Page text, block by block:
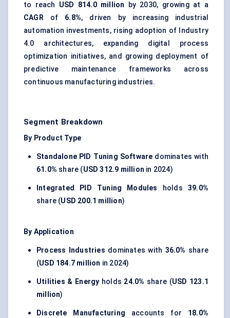
to reach USD 814.0 million by 2030, growing at a
CAGR of 6.8%, driven by increasing industrial
automation investments, rising adoption of Industry
4.0 architectures, expanding digital process
optimization initiatives, and growing deployment of
predictive maintenance frameworks across
continuous manufacturing industries.
Segment Breakdown
By Product Type
Standalone PID Tuning Software dominates with
61.0% share (USD 312.9 million in 2024)
Integrated PID Tuning Modules holds 39.0%
share (USD 200.1 million)
By Application
Process Industries dominates with 36.0% share
(USD 184.7 million in 2024)
Utilities & Energy holds 24.0% share (USD 123.1
million)
Discrete Manufacturing accounts for 18.0%